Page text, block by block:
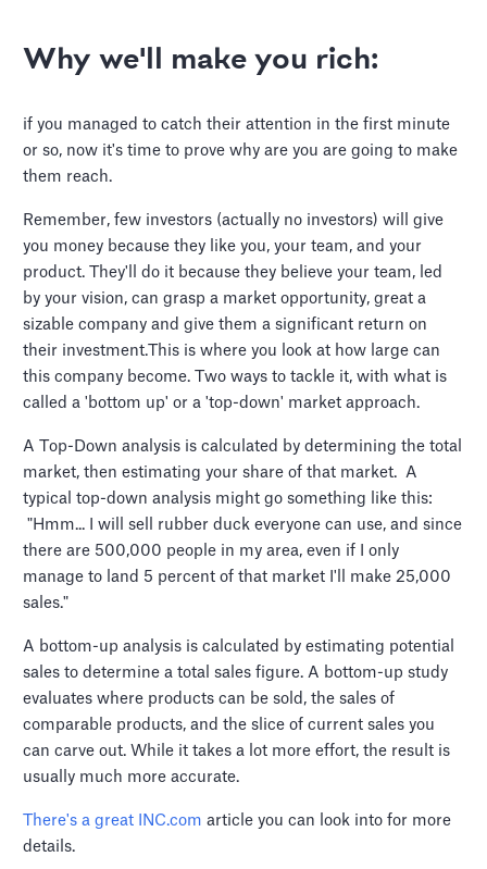
Why we'll make you rich:
if you managed to catch their attention in the first minute
or so, now it's time to prove why are you are going to make
them reach.
Remember, few investors (actually no investors) will give
you money because they like you, your team, and your
product. They'll do it because they believe your team, led
by your vision, can grasp a market opportunity, great a
sizable company and give them a significant return on
their investment.This is where you look at how large can
this company become. Two ways to tackle it, with what is
called a 'bottom up' or a 'top-down' market approach.
A Top-Down analysis is calculated by determining the total
market, then estimating your share of that market. A
typical top-down analysis might go something like this:
"Hmm... I will sell rubber duck everyone can use, and since
there are 500,000 people in my area, even if I only
manage to land 5 percent of that market I'll make 25,000
sales."
A bottom-up analysis is calculated by estimating potential
sales to determine a total sales figure. A bottom-up study
evaluates where products can be sold, the sales of
comparable products, and the slice of current sales you
can carve out. While it takes a lot more effort, the result is
usually much more accurate.
There's a great INC.comarticle you can look into for more
details.